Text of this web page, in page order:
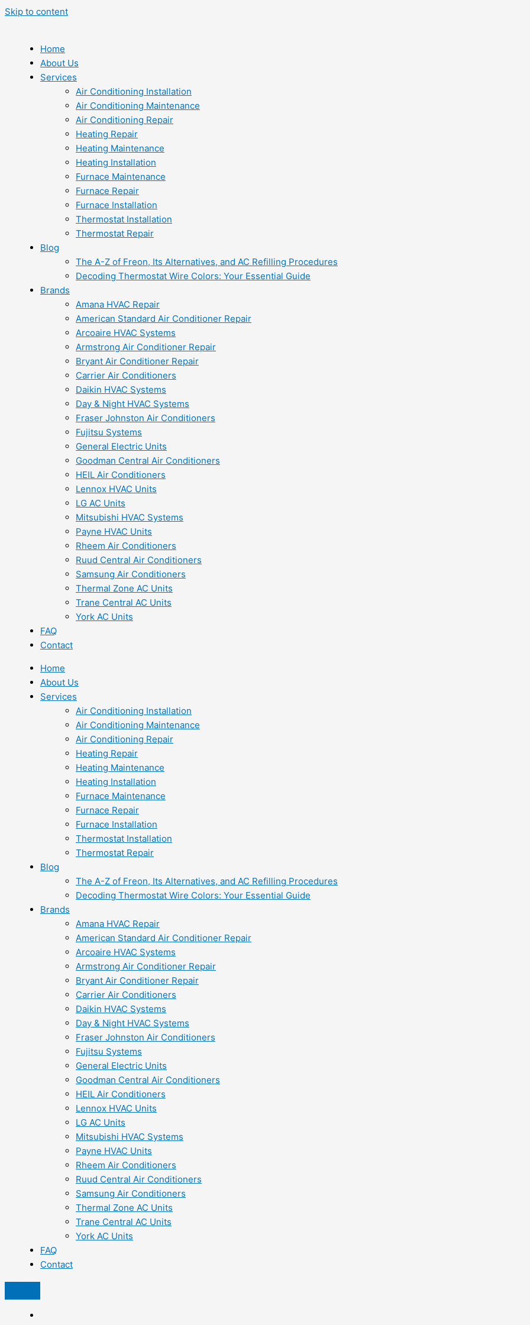
Skip to content
Home
About Us
Services
Air Conditioning Installation
Air Conditioning Maintenance
Air Conditioning Repair
Heating Repair
Heating Maintenance
Heating Installation
Furnace Maintenance
Furnace Repair
Furnace Installation
Thermostat Installation
Thermostat Repair
Blog
The A-Z of Freon, Its Alternatives, and AC Refilling Procedures
Decoding Thermostat Wire Colors: Your Essential Guide
Brands
Amana HVAC Repair
American Standard Air Conditioner Repair
Arcoaire HVAC Systems
Armstrong Air Conditioner Repair
Bryant Air Conditioner Repair
Carrier Air Conditioners
Daikin HVAC Systems
Day & Night HVAC Systems
Fraser Johnston Air Conditioners
Fujitsu Systems
General Electric Units
Goodman Central Air Conditioners
HEIL Air Conditioners
Lennox HVAC Units
LG AC Units
Mitsubishi HVAC Systems
Payne HVAC Units
Rheem Air Conditioners
Ruud Central Air Conditioners
Samsung Air Conditioners
Thermal Zone AC Units
Trane Central AC Units
York AC Units
FAQ
Contact
Home
About Us
Services
Air Conditioning Installation
Air Conditioning Maintenance
Air Conditioning Repair
Heating Repair
Heating Maintenance
Heating Installation
Furnace Maintenance
Furnace Repair
Furnace Installation
Thermostat Installation
Thermostat Repair
Blog
The A-Z of Freon, Its Alternatives, and AC Refilling Procedures
Decoding Thermostat Wire Colors: Your Essential Guide
Brands
Amana HVAC Repair
American Standard Air Conditioner Repair
Arcoaire HVAC Systems
Armstrong Air Conditioner Repair
Bryant Air Conditioner Repair
Carrier Air Conditioners
Daikin HVAC Systems
Day & Night HVAC Systems
Fraser Johnston Air Conditioners
Fujitsu Systems
General Electric Units
Goodman Central Air Conditioners
HEIL Air Conditioners
Lennox HVAC Units
LG AC Units
Mitsubishi HVAC Systems
Payne HVAC Units
Rheem Air Conditioners
Ruud Central Air Conditioners
Samsung Air Conditioners
Thermal Zone AC Units
Trane Central AC Units
York AC Units
FAQ
Contact